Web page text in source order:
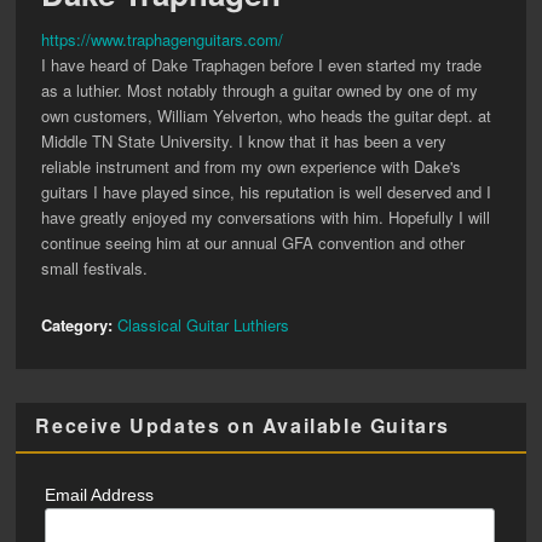
https://www.traphagenguitars.com/
I have heard of Dake Traphagen before I even started my trade
as a luthier. Most notably through a guitar owned by one of my
own customers, William Yelverton, who heads the guitar dept. at
Middle TN State University. I know that it has been a very
reliable instrument and from my own experience with Dake's
guitars I have played since, his reputation is well deserved and I
have greatly enjoyed my conversations with him. Hopefully I will
continue seeing him at our annual GFA convention and other
small festivals.
Category:Classical Guitar Luthiers
Receive Updates on Available Guitars
Email Address